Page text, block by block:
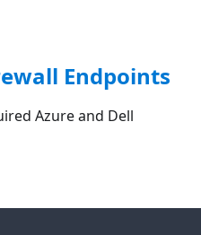
Endpoints
Azure and Dell